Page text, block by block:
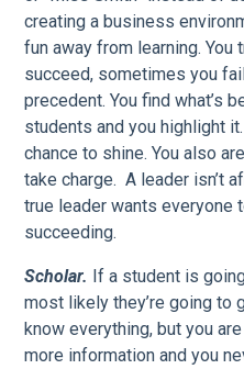
creating a business
fun away from learning.
succeed, sometimes you
precedent. You find what’s
students and you highlight
chance to shine. You also
take charge. A leader isn’t
true leader wants everyone
succeeding.
Scholar. If a student is
most likely they’re going to
know everything, but you
more information and you